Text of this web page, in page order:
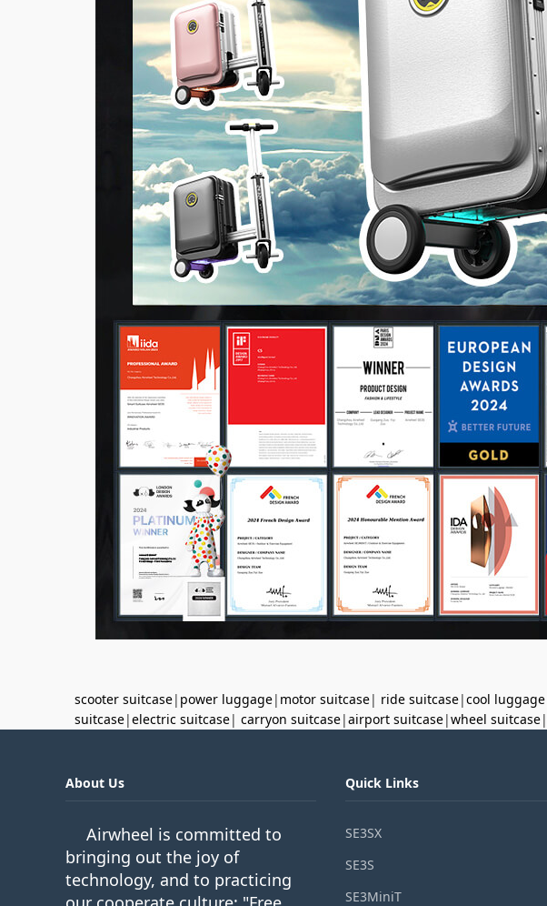
scooter suitcase| power luggage| motor suitcase| ride suitcase|cool luggage
suitcase|electric suitcase| carryon suitcase|airport suitcase|wheel suitcase|
About Us
Airwheel is committed to
bringing out the joy of
technology, and to practicing
Quick Links
SE3SX
SE3S
SE3MiniT